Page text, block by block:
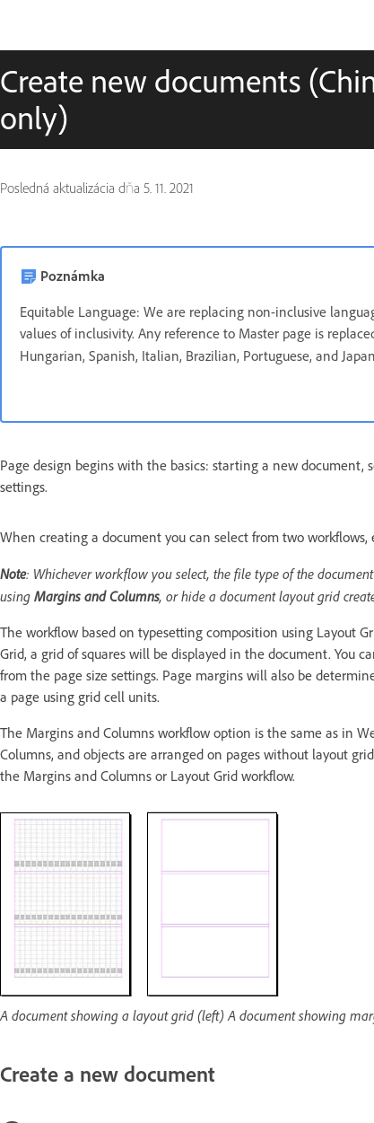
Create new documents
only)
Posledná aktualizácia dňa 5. 11. 2021
Poznámka
Equitable Language: We are replacing non-inclusive
values of inclusivity. Any reference to Master page is
Hungarian, Spanish, Italian, Brazilian, Portuguese, and
Page design begins with the basics: starting a new
settings.
When creating a document you can select from two workflows,
Note: Whichever workflow you select, the file type of the
using Margins and Columns, or hide a document layout grid
The workflow based on typesetting composition using Layout
Grid, a grid of squares will be displayed in the document. You
from the page size settings. Page margins will also be
a page using grid cell units.
The Margins and Columns workflow option is the same as in
Columns, and objects are arranged on pages without layout
the Margins and Columns or Layout Grid workflow.
A document showing a layout grid (left) A document showing
Create a new document